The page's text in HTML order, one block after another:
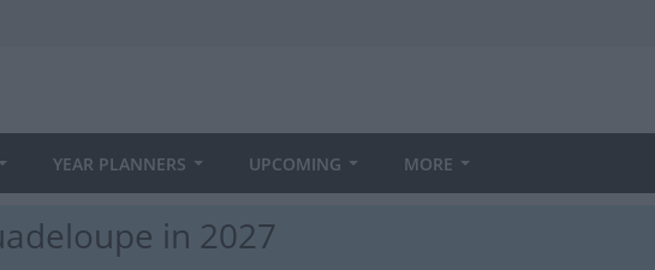
YEAR PLANNERS UPCOMING MORE
in 2027